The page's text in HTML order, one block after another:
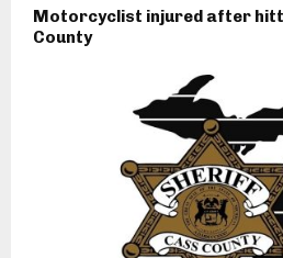
Motorcyclist injured after
County